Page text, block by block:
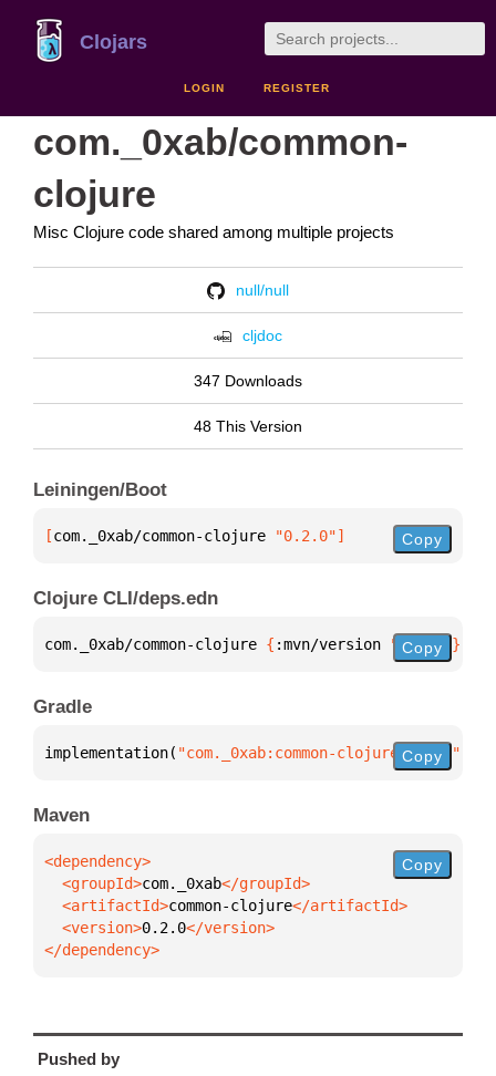
Clojars
LOGIN REGISTER
com._0xab/common-
clojure
Misc Clojure code shared among multiple projects
null/null
cljdoc
347 Downloads
48 This Version
Leiningen/Boot
[com._0xab/common-clojure "0.2.0"] Copy
Clojure CLI/deps.edn
com._0xab/common-clojure { :mvn/version "0.2.0" }
Copy
Gradle
implementation( "com._0xab:common-clojure:0.2.0"
Copy
Maven
  <groupId>
com._0xab
  <artifactId>
common-clojure
  <version>
0.2.0
</dependency>
Copy
Pushed by